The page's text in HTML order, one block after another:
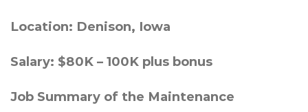
Location: Denison, Iowa
Salary: $80K – 100K plus bonus
Job Summary of the Maintenance